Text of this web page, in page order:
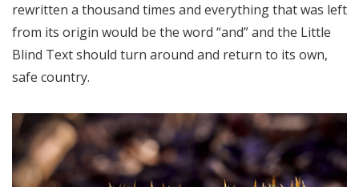
rewritten a thousand times and everything that was left
from its origin would be the word “and” and the Little
Blind Text should turn around and return to its own,
safe country.